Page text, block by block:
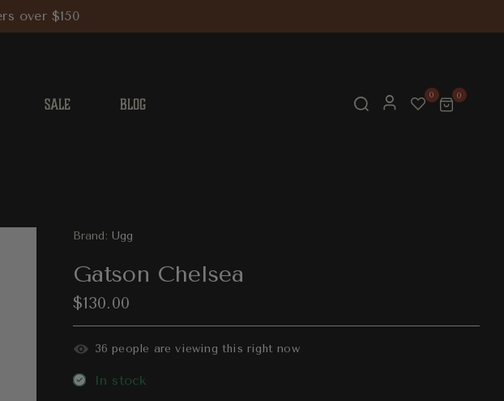
over $150
SALE BLOG 0 0
Brand: Ugg
Gatson Chelsea
$130.00
31people are viewing this right now
In stock